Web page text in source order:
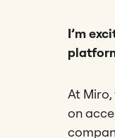
I’m
At
on